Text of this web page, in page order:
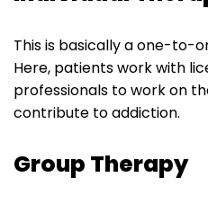
This is basically a one-to-
Here, patients work with
professionals to work on
contribute to addiction.
Group Therapy